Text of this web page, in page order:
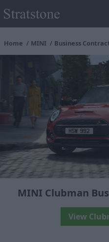
Home MINI Business
MINI Clubman
View